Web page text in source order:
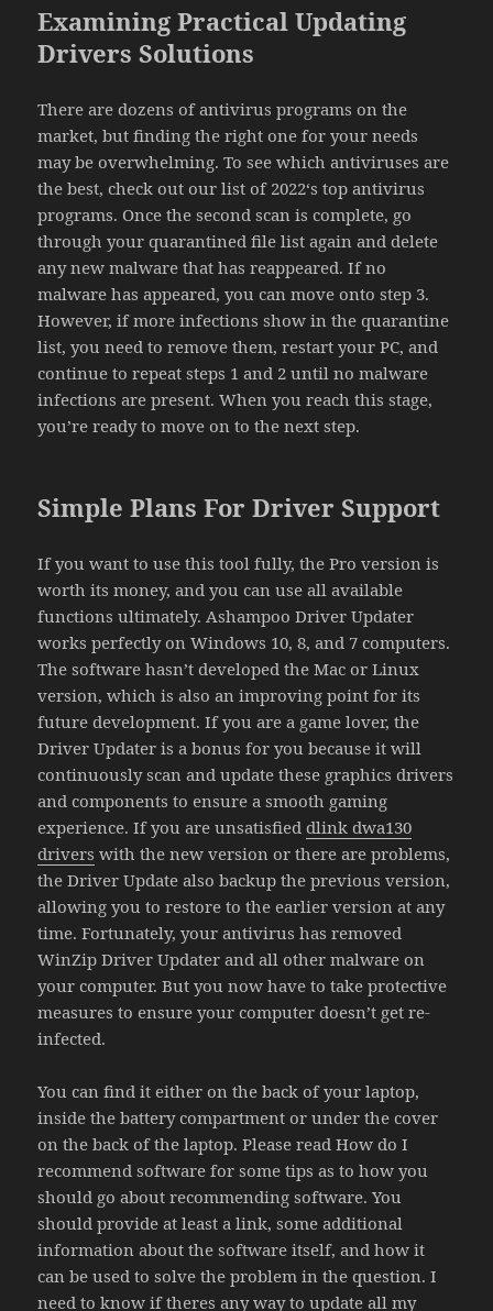
Examining Practical Updating
Drivers Solutions
There are dozens of antivirus programs on the
market, but finding the right one for your needs
may be overwhelming. To see which antiviruses are
the best, check out our list of 2022‘s top antivirus
programs. Once the second scan is complete, go
through your quarantined file list again and delete
any new malware that has reappeared. If no
malware has appeared, you can move onto step 3.
However, if more infections show in the quarantine
list, you need to remove them, restart your PC, and
continue to repeat steps 1 and 2 until no malware
infections are present. When you reach this stage,
you’re ready to move on to the next step.
Simple Plans For Driver Support
If you want to use this tool fully, the Pro version is
worth its money, and you can use all available
functions ultimately. Ashampoo Driver Updater
works perfectly on Windows 10, 8, and 7 computers.
The software hasn’t developed the Mac or Linux
version, which is also an improving point for its
future development. If you are a game lover, the
Driver Updater is a bonus for you because it will
continuously scan and update these graphics drivers
and components to ensure a smooth gaming
experience. If you are unsatisfied dlink dwa130
drivers with the new version or there are problems,
the Driver Update also backup the previous version,
allowing you to restore to the earlier version at any
time. Fortunately, your antivirus has removed
WinZip Driver Updater and all other malware on
your computer. But you now have to take protective
measures to ensure your computer doesn’t get re-
infected.
You can find it either on the back of your laptop,
inside the battery compartment or under the cover
on the back of the laptop. Please read How do I
recommend software for some tips as to how you
should go about recommending software. You
should provide at least a link, some additional
information about the software itself, and how it
can be used to solve the problem in the question. I
need to know if theres any way to update all my